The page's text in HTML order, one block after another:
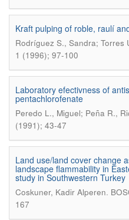
Kraft pulping of roble, raulí
Rodríguez S., Sandra; Torres
1 (1996); 97-100
Laboratory efectivness of
pentachlorofenate
Peredo L., Miguel; Peña R.,
(1991); 43-47
Land use/land cover change
landscape flammability in
study in Southwestern Turkey
Coskuner, Kadir Alperen.
167